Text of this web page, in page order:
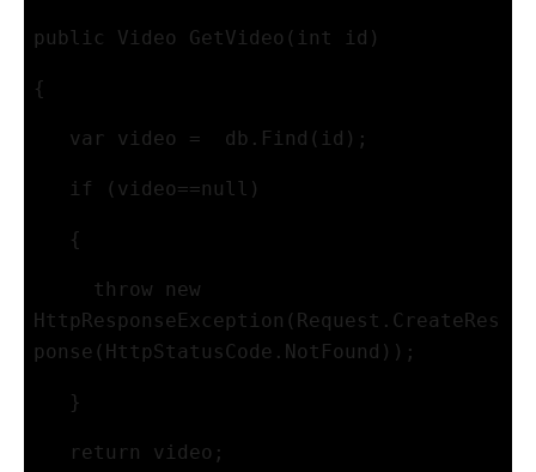
public Video GetVideo(int id)
{
var video =  db.Find(id);
if (video==null)
{
throw new
HttpResponseException(Request.CreateRes
ponse(HttpStatusCode.NotFound));
}
return video;